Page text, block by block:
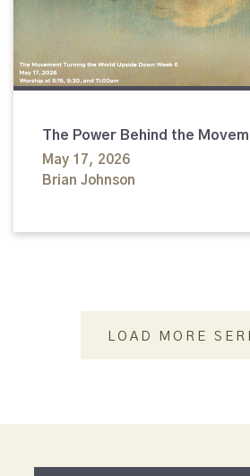
The Power Behind the
May 17, 2026
Brian Johnson
LOAD MORE